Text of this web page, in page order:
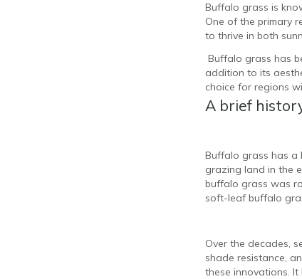
Buffalo grass is
One of the primary
to thrive in both
Buffalo grass has
addition to its
choice for regions
A brief
Buffalo grass has a
grazing land in the
buffalo grass was
soft-leaf buffalo
Over the decades,
shade resistance,
these innovations.